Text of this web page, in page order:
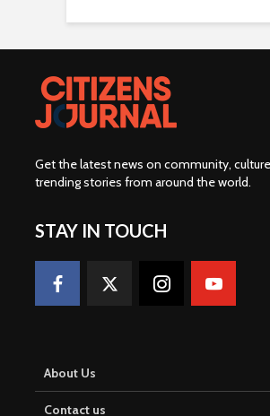
Get the latest news on community,
trending stories from around the world.
STAY IN TOUCH
About Us
Contact us